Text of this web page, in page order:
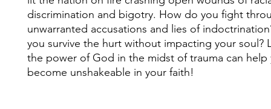
discrimination and bigotry. How do you fight
unwarranted accusations and lies of
you survive the hurt without impacting your soul?
the power of God in the midst of trauma can help
become unshakeable in your faith!